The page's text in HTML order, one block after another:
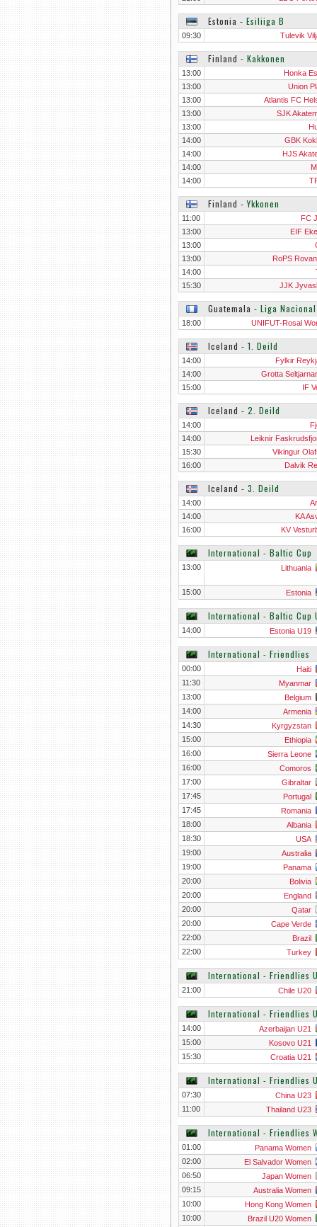
Estonia ‐ Esiliiga B
09:30 Tulevik
Finland ‐ Kakkonen
13:00
Honka
13:00
Union
13:00
Atlantis FC
13:00
SJK
13:00
14:00
GBK
14:00
HJS
14:00
14:00
Finland ‐Ykkonen
11:00
FC
13:00
EIF
13:00
13:00
RoPS
14:00
15:30
JJK
Guatemala ‐ Liga
18:00 UNIFUT-Rosal
Iceland ‐ 1. Deild
14:00
Fylkir
14:00
Grotta
15:00
IF
Iceland ‐ 2. Deild
14:00
14:00
Leiknir
15:30
Vikingur
16:00
Dalvik
Iceland ‐ 3. Deild
14:00
14:00
KA
16:00
KV
International - Baltic Cup
13:00 Lithuania
15:00 Estonia
International - Baltic Cup
14:00 Estonia U19
International - Friendlies
00:00
Haiti
11:30
Myanmar
13:00
Belgium
14:00
Armenia
14:30
Kyrgyzstan
15:00
Ethiopia
16:00
Sierra Leone
16:00
Comoros
17:00
Gibraltar
17:45
Portugal
17:45
Romania
18:00
Albania
18:30
USA
19:00
Australia
19:00
Panama
20:00
Bolivia
20:00
England
20:00
Qatar
20:00
Cape Verde
22:00
Brazil
22:00
Turkey
International - Friendlies
21:00 Chile U20
International - Friendlies
14:00
Azerbaijan U21
15:00
Kosovo U21
15:30
Croatia U21
International - Friendlies
07:30
China U23
11:00
Thailand U23
International - Friendlies
01:00
Panama Women
02:00
El Salvador Women
06:50
Japan Women
09:15
Australia Women
10:00
Hong Kong Women
10:00
Brazil U20 Women